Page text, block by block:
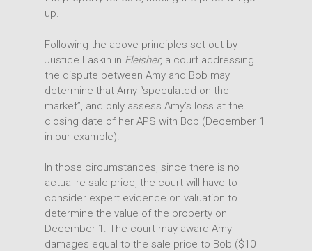
up.
Following the above principles set out by
Justice Laskin in Fleisher, a court addressing
the dispute between Amy and Bob may
determine that Amy “speculated on the
market”, and only assess Amy’s loss at the
closing date of her APS with Bob (December 1
in our example).
In those circumstances, since there is no
actual re-sale price, the court will have to
consider expert evidence on valuation to
determine the value of the property on
December 1. The court may award Amy
damages equal to the sale price to Bob ($10